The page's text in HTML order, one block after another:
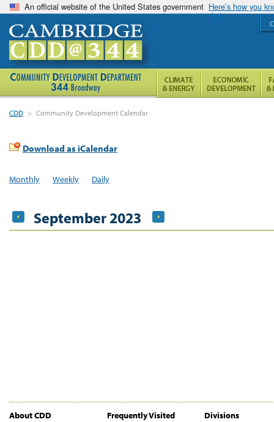
An official website of the United States government Here’s how you
CDD > Community Development Calendar
Download as iCalendar
Monthly Weekly Daily
September 2023
About CDD Frequently Visited Divisions